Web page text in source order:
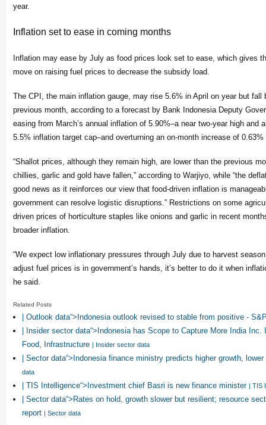
year.
Inflation set to ease in coming months
Inflation may ease by July as food prices look set to ease, which gives
move on raising fuel prices to decrease the subsidy load.
The CPI, the main inflation gauge, may rise 5.6% in April on year but fall
previous month, according to a forecast by Bank Indonesia Deputy
easing from March’s annual inflation of 5.90%–a near two-year high and
5.5% inflation target cap–and overturning an on-month increase of
“Shallot prices, although they remain high, are lower than the previous
chillies, garlic and gold have fallen,” according to Warjiyo, while “the
good news as it reinforces our view that food-driven inflation is
government can resolve logistic disruptions.” Restrictions on some
driven prices of horticulture staples like onions and garlic in recent
broader inflation.
“We expect low inflationary pressures through July due to harvest
adjust fuel prices is in government’s hands, it’s better to do it when
he said.
Related Posts
| Outlook data“>Indonesia outlook revised to stable from positive -
| Insider sector data“>Indonesia has Scope to Capture More India
Food, Infrastructure | Insider sector data
| Sector data“>Indonesia finance ministry predicts higher growth,
data
| TIS Intelligence“>Investment chief Basri is new finance minister | TIS
| Sector data“>Rates on hold, growth slower but resilient; resource
report | Sector data